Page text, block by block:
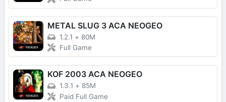
METAL SLUG 3 ACA NEOGEO
1.2.1 + 80M
Full Game
KOF 2003 ACA NEOGEO
1.3.1 + 85M
Paid Full Game